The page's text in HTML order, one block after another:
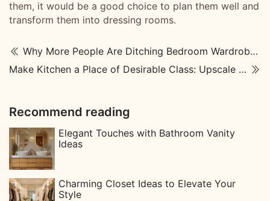
them, it would be a good choice to plan them well and
transform them into dressing rooms.
Why More People Are Ditching Bedroom Wardrobes — The Surprisingly Simple Reason
Make Kitchen a Place of Desirable Class: Upscale Kitchen Designs
Recommend reading
Elegant Touches with Bathroom Vanity
Ideas
Charming Closet Ideas to Elevate Your
Style